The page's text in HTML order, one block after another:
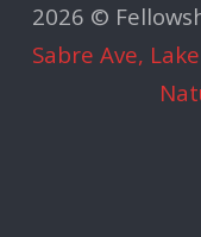
2026 ©
Sabre Ave,